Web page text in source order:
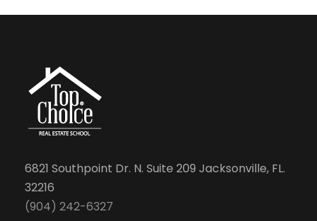
6821 Southpoint Dr. N. Suite 209 Jacksonville, FL.
32216
(904) 242-6327